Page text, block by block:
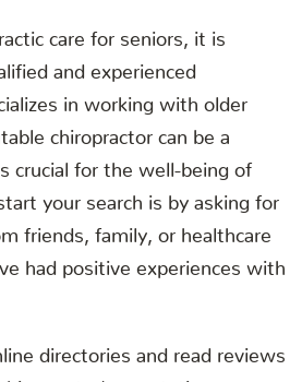
care for seniors, it is
and experienced
in working with older
chiropractor can be a
crucial for the well-being of
your search is by asking for
friends, family, or healthcare
had positive experiences with
directories and read reviews